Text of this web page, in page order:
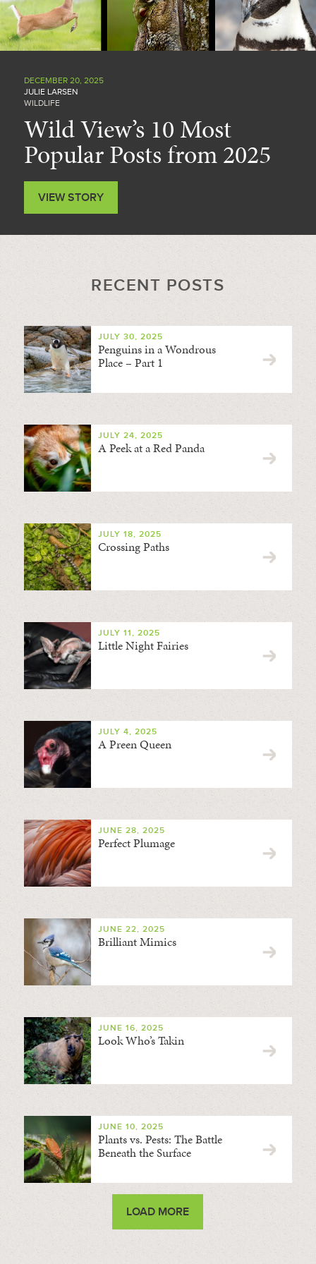
DECEMBER 20, 2025
JULIE LARSEN
WILDLIFE
Wild View’s 10 Most
Popular Posts from 2025
VIEW STORY
RECENT POSTS
JULY 30, 2025
Penguins in a Wondrous
Place – Part 1
JULY 24, 2025
A Peek at a Red Panda
JULY 18, 2025
Crossing Paths
JULY 11, 2025
Little Night Fairies
JULY 4, 2025
A Preen Queen
JUNE 28, 2025
Perfect Plumage
JUNE 22, 2025
Brilliant Mimics
JUNE 16, 2025
Look Who’s Takin
JUNE 10, 2025
Plants vs. Pests: The Battle
Beneath the Surface
LOAD MORE